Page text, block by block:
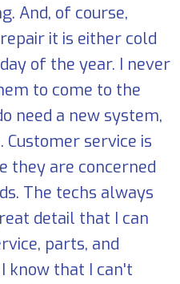
And, of course,
it is either cold
of the year. I never
to come to the
need a new system,
service is
they are concerned
The techs always
detail that I can
parts, and
know that I can't